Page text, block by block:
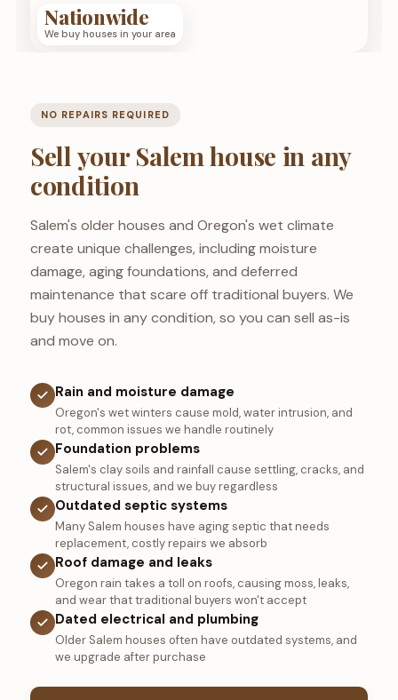
Nationwide
We buy houses in your area
NO REPAIRS REQUIRED
Sell your Salem house in any
condition
Salem's older houses and Oregon's wet climate
create unique challenges, including moisture
damage, aging foundations, and deferred
maintenance that scare off traditional buyers. We
buy houses in any condition, so you can sell as-is
and move on.
Rain and moisture damage
Oregon's wet winters cause mold, water intrusion, and
rot, common issues we handle routinely
Foundation problems
Salem's clay soils and rainfall cause settling, cracks, and
structural issues, and we buy regardless
Outdated septic systems
Many Salem houses have aging septic that needs
replacement, costly repairs we absorb
Roof damage and leaks
Oregon rain takes a toll on roofs, causing moss, leaks,
and wear that traditional buyers won't accept
Dated electrical and plumbing
Older Salem houses often have outdated systems, and
we upgrade after purchase